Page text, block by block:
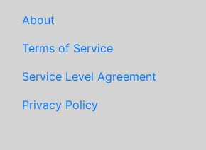
About
Terms of Service
Service Level Agreement
Privacy Policy